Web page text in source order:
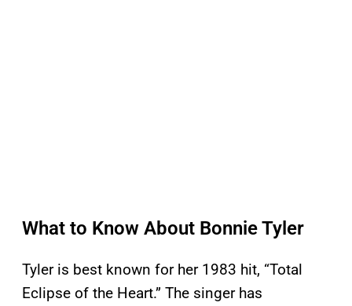
What to Know About Bonnie Tyler
Tyler is best known for her 1983 hit, “Total
Eclipse of the Heart.” The singer has